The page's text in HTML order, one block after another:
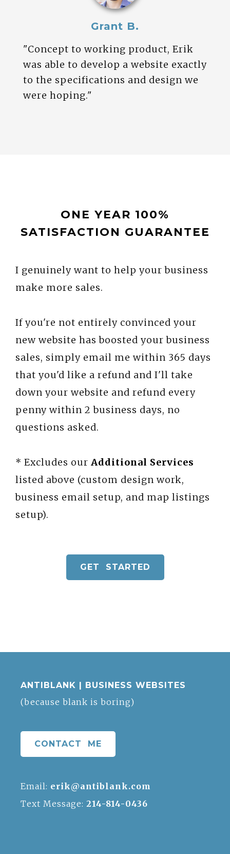
Grant B.
"Concept to working product, Erik
was able to develop a website exactly
to the specifications and design we
were hoping."
ONE YEAR 100%
SATISFACTION GUARANTEE
I genuinely want to help your business
make more sales.
If you're not entirely convinced your
new website has boosted your business
sales, simply email me within 365 days
that you'd like a refund and I'll take
down your website and refund every
penny within 2 business days, no
questions asked.
* Excludes our Additional Services
listed above (custom design work,
business email setup, and map listings
setup).
GET STARTED
ANTIBLANK | BUSINESS WEBSITES
(because blank is boring)
CONTACT ME
Email: erik@antiblank.com
Text Message: 214-814-0436